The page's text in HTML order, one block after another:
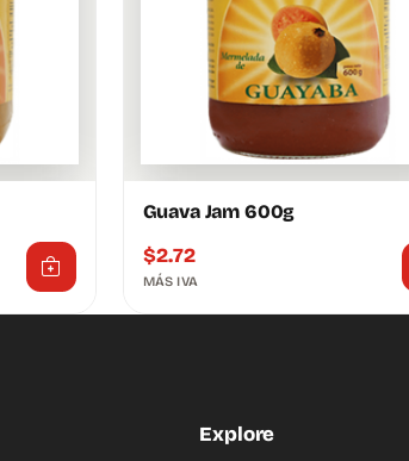
Guava Jam 600g
$2.72
MÁS IVA
Explore